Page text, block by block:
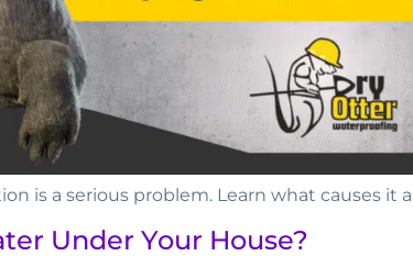
is a serious problem. Learn what causes
Under Your House?